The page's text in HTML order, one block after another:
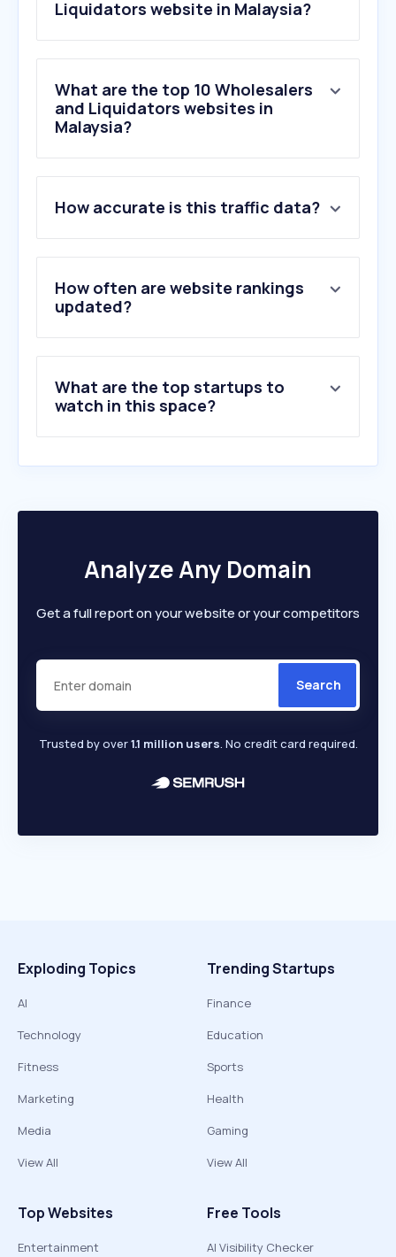
Liquidators website in Malaysia?
What are the top 10 Wholesalers
and Liquidators websites in
Malaysia?
2 .se.com
3.abb.com
4.skf.com
5.borong.com
6.cleanhero.com.my
10.bandai-tcg-plus.com
How accurate is this traffic data?
How often are website rankings
updated?
What are the top startups to
watch in this space?
Analyze Any Domain
Get a full report on your website or your competitors
Search
Trusted by over1.1 million users. No credit card required.
Exploding Topics
AI
Technology
Fitness
Marketing
Media
View All
Trending Startups
Finance
Education
Sports
Health
Gaming
View All
Top Websites
Entertainment
Free Tools
AI Visibility Checker